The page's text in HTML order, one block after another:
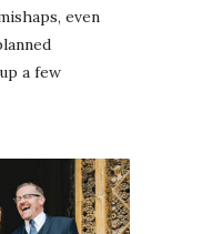
even
a few